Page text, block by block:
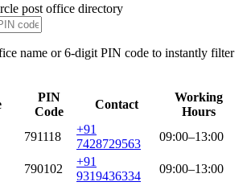
post office directory
name or 6-digit PIN code to instantly filter
PIN
Code
Contact
Working
Hours
791118
+91
7428729563
09:00–13:00
790102
+91
9319436334
09:00–13:00